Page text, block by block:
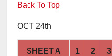
Back To Top
OCT 24th
SHEET A 1 2 3